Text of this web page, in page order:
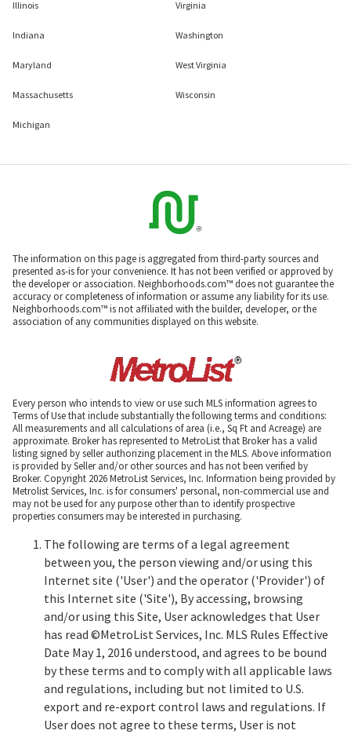
Illinois
Indiana
Maryland
Massachusetts
Michigan
Virginia
Washington
West Virginia
Wisconsin
The information on this page is aggregated from third-party sources and
presented as-is for your convenience. It has not been verified or approved by
the developer or association. Neighborhoods.com™ does not guarantee the
accuracy or completeness of information or assume any liability for its use.
Neighborhoods.com™ is not affiliated with the builder, developer, or the
association of any communities displayed on this website.
Every person who intends to view or use such MLS information agrees to
Terms of Use that include substantially the following terms and conditions:
All measurements and all calculations of area (i.e., Sq Ft and Acreage) are
approximate. Broker has represented to MetroList that Broker has a valid
listing signed by seller authorizing placement in the MLS. Above information
is provided by Seller and/or other sources and has not been verified by
Broker. Copyright 2026 MetroList Services, Inc. Information being provided by
Metrolist Services, Inc. is for consumers' personal, non-commercial use and
may not be used for any purpose other than to identify prospective
properties consumers may be interested in purchasing.
The following are terms of a legal agreement
between you, the person viewing and/or using this
Internet site ('User') and the operator ('Provider') of
this Internet site ('Site'), By accessing, browsing
and/or using this Site, User acknowledges that User
has read ©MetroList Services, Inc. MLS Rules Effective
Date May 1, 2016 understood, and agrees to be bound
by these terms and to comply with all applicable laws
and regulations, including but not limited to U.S.
export and re-export control laws and regulations. If
User does not agree to these terms, User is not